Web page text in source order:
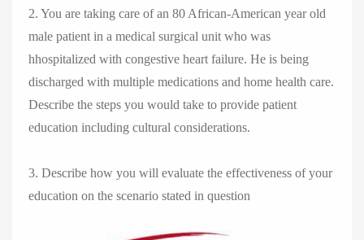
2. You are taking care of an 80 African-American year old
male patient in a medical surgical unit who was
hhospitalized with congestive heart failure. He is being
discharged with multiple medications and home health care.
Describe the steps you would take to provide patient
education including cultural considerations.
3. Describe how you will evaluate the effectiveness of your
education on the scenario stated in question